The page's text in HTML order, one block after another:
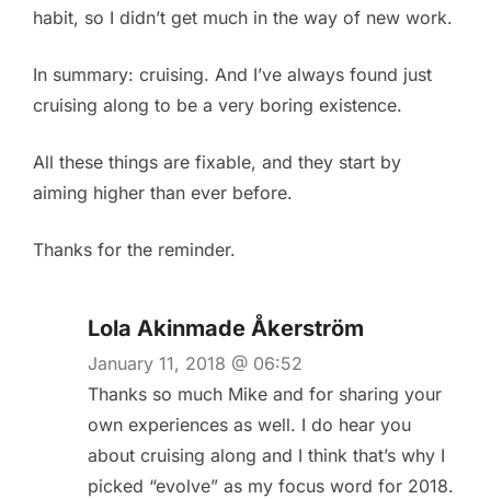
habit, so I didn’t get much in the way of new work.
In summary: cruising. And I’ve always found just
cruising along to be a very boring existence.
All these things are fixable, and they start by
aiming higher than ever before.
Thanks for the reminder.
Lola Akinmade Åkerström
January 11, 2018 @ 06:52
Thanks so much Mike and for sharing your
own experiences as well. I do hear you
about cruising along and I think that’s why I
picked “evolve” as my focus word for 2018.